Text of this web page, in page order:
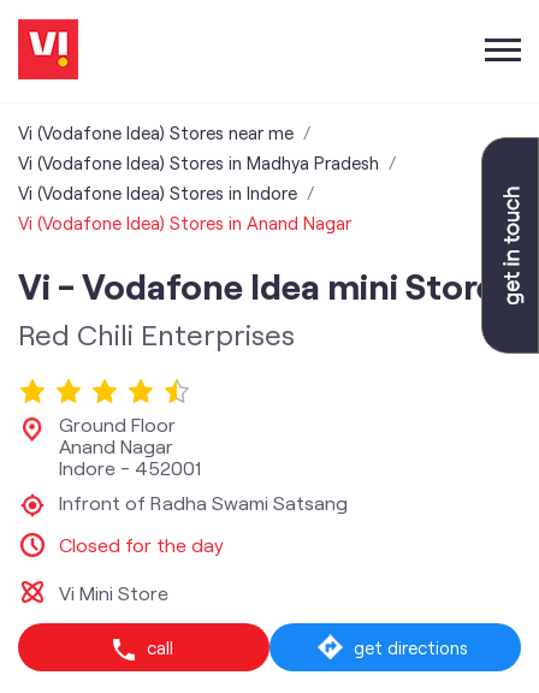
Vi (Vodafone Idea) Stores near me
Vi (Vodafone Idea) Stores in Madhya Pradesh
Vi (Vodafone Idea) Stores in Indore
Vi (Vodafone Idea) Stores in Anand Nagar
Vi - Vodafone Idea mini Store
Red Chili Enterprises
Ground Floor
Anand Nagar
Indore - 452001
Infront of Radha Swami Satsang
Closed for the day
Vi Mini Store
call get directions